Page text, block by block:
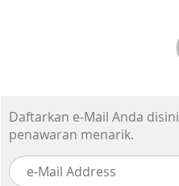
Daftarkan e-Mail Anda
penawaran menarik.